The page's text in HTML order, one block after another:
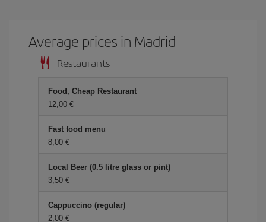
Average prices in Madrid
Restaurants
Food, Cheap Restaurant
12,00 €
Fast food menu
8,00 €
Local Beer (0.5 litre glass or pint)
3,50 €
Cappuccino (regular)
2,00 €